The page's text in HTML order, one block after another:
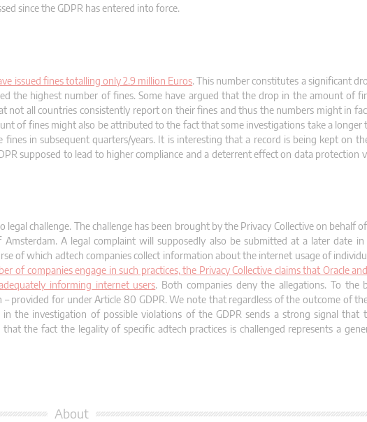
since the GDPR has entered into force.
issued fines totalling only 2.9 million Euros. This number constitutes a significant
the highest number of fines. Some have argued that the drop in the amount of
not all countries consistently report on their fines and thus the numbers might in
of fines might also be attributed to the fact that some investigations take a longer
in subsequent quarters/years. It is interesting that a record is being kept on
supposed to lead to higher compliance and a deterrent effect on data protection
challenge. The challenge has been brought by the Privacy Collective on behalf
A legal complaint will supposedly also be submitted at a later date
of which adtech companies collect information about the internet usage of
of companies engage in such practices, the Privacy Collective claims that Oracle
informing internet users. Both companies deny the allegations. To the
provided for under Article 80 GDPR. We note that regardless of the outcome of
the investigation of possible violations of the GDPR sends a strong signal that
the fact the legality of specific adtech practices is challenged represents a
About